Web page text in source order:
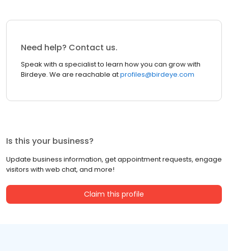
Need help? Contact us.
Speak with a specialist to learn how you can grow with
Birdeye. We are reachable atprofiles@birdeye.com
Is this your business?
Update business information, get appointment requests, engage
visitors with web chat, and more!
Claim this profile